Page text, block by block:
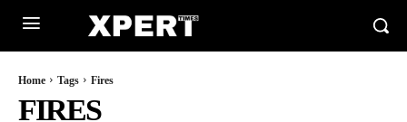
Home Tags Fires
FIRES